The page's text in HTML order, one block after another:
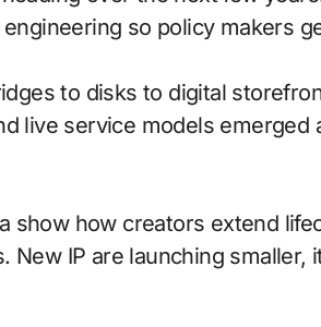
so policy makers
to disks to digital
live service models emerged
show how creators extend
New IP are launching smaller,